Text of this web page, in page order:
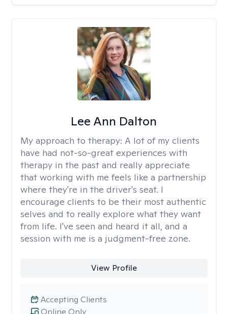
Lee Ann Dalton
My approach to therapy: A lot of my clients
have had not-so-great experiences with
therapy in the past and really appreciate
that working with me feels like a partnership
where they're in the driver's seat. I
encourage clients to be their most authentic
selves and to really explore what they want
from life. I've seen and heard it all, and a
session with me is a judgment-free zone.
View Profile
Online Only
Accepting Clients